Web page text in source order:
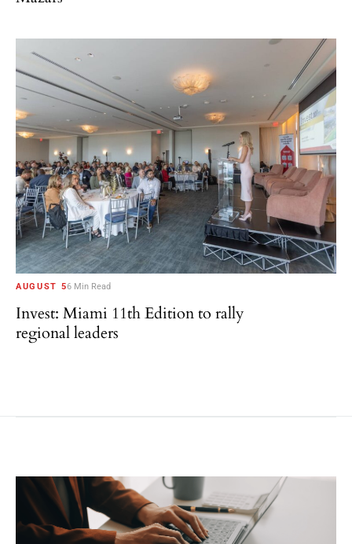
AUGUST 56 Min Read
Invest: Miami 11th Edition to rally
regional leaders